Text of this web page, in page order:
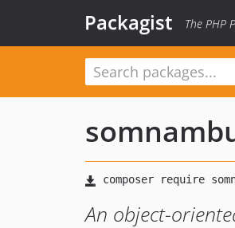
Packagist The PHP
An object-